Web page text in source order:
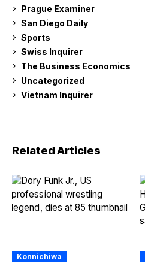
Prague Examiner
San Diego Daily
Sports
Swiss Inquirer
The Business Economics
Uncategorized
Vietnam Inquirer
Related Articles
Konnichiwa